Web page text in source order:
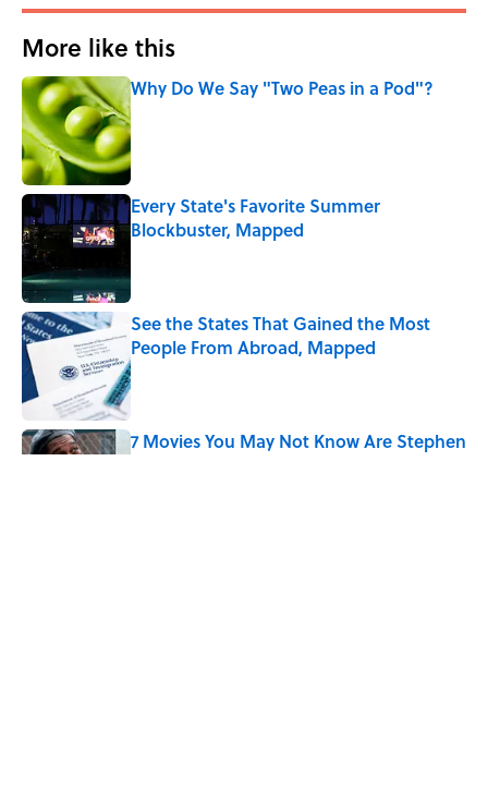
More like this
Why Do We Say "Two Peas in a Pod"?
Published by on Invalid Date
Every State's Favorite Summer
Blockbuster, Mapped
See the States That Gained the Most
People From Abroad, Mapped
Published by on Invalid Date
7 Movies You May Not Know Are Stephen